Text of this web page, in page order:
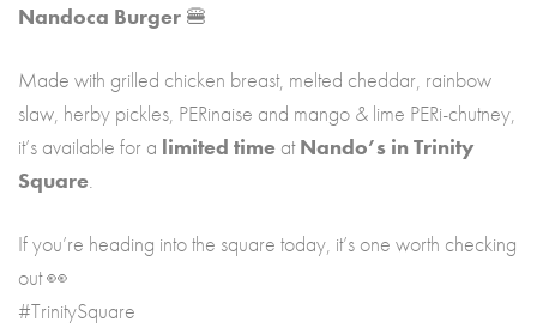
Nandoca Burger 🍔
Made with grilled chicken breast, melted cheddar, rainbow
slaw, herby pickles, PERinaise and mango & lime PERi-chutney,
it’s available for a limited time atNando’s in Trinity
Square.
If you’re heading into the square today, it’s one worth checking
out 👀
#TrinitySquare